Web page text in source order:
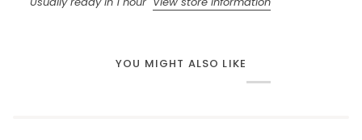
YOU MIGHT ALSO LIKE